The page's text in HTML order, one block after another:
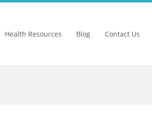
Health Resources Blog Contact Us